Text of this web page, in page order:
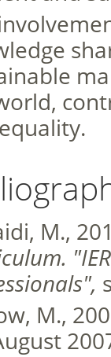
M.,
M.,